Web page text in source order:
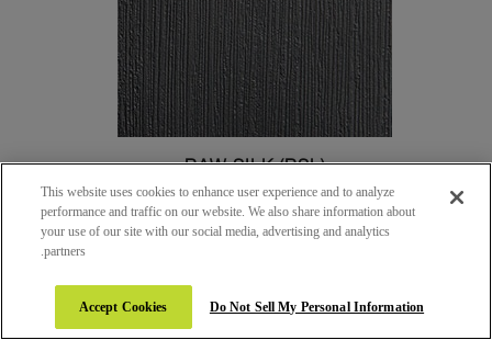
RAW SILK (RSL)
This website uses cookies to enhance user experience and to analyze
performance and traffic on our website. We also share information about
your use of our site with our social media, advertising and analytics
partners.
Do Not Sell My Personal Information
Accept Cookies